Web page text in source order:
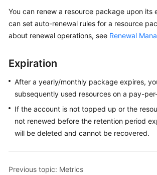
You can renew a resource package upon its
can set auto-renewal rules for a resource
about renewal operations, see Renewal
Expiration
After a yearly/monthly package expires,
subsequently used resources on a pay-
If the account is not topped up or the
not renewed before the retention period
will be deleted and cannot be recovered.
Previous topic: Metrics